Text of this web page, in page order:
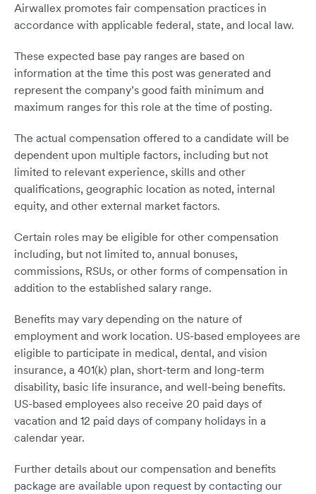
Airwallex promotes fair compensation practices in
accordance with applicable federal, state, and local law.
These expected base pay ranges are based on
information at the time this post was generated and
represent the company’s good faith minimum and
maximum ranges for this role at the time of posting.
The actual compensation offered to a candidate will be
dependent upon multiple factors, including but not
limited to relevant experience, skills and other
qualifications, geographic location as noted, internal
equity, and other external market factors.
Certain roles may be eligible for other compensation
including, but not limited to, annual bonuses,
commissions, RSUs, or other forms of compensation in
addition to the established salary range.
Benefits may vary depending on the nature of
employment and work location. US-based employees are
eligible to participate in medical, dental, and vision
insurance, a 401(k) plan, short-term and long-term
disability, basic life insurance, and well-being benefits.
US-based employees also receive 20 paid days of
vacation and 12 paid days of company holidays in a
calendar year.
Further details about our compensation and benefits
package are available upon request by contacting our